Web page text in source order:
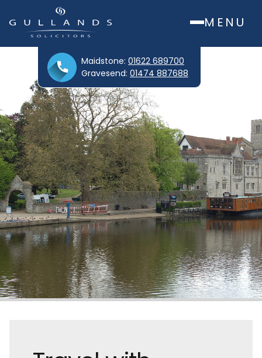
MENU
Maidstone: 01622 689700
Gravesend: 01474 887688